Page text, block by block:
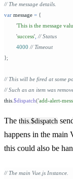
// The message details.
var message = {
	'
This is the message
	'
success' // Status
	4000
// Timeout
};
// This will be fired at some
// Such as an item was
this $dispatch('add-alert-
The this.$dispatch
happens in the main
this could also be
// The main Vue.js Instance.